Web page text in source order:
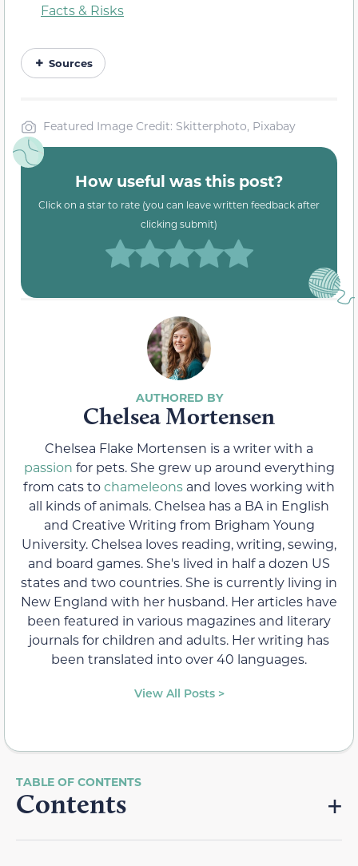
Facts & Risks
Sources
Featured Image Credit: Skitterphoto, Pixabay
How useful was this post?
Click on a star to rate (you can leave written feedback after
clicking submit)
Chelsea Mortensen
Chelsea Flake Mortensen is a writer with a
passion for pets. She grew up around everything
from cats tochameleons and loves working with
all kinds of animals. Chelsea has a BA in English
and Creative Writing from Brigham Young
University. Chelsea loves reading, writing, sewing,
and board games. She's lived in half a dozen US
states and two countries. She is currently living in
New England with her husband. Her articles have
been featured in various magazines and literary
journals for children and adults. Her writing has
been translated into over 40 languages.
View All Posts >
Contents